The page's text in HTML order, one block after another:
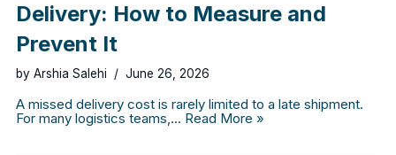
Delivery: How to Measure and
Prevent It
by Arshia Salehi June 26, 2026
A missed delivery cost is rarely limited to a late shipment.
For many logistics teams,… Read More »